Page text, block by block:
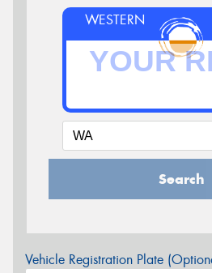
WESTERN
Search
Vehicle Registration Plate